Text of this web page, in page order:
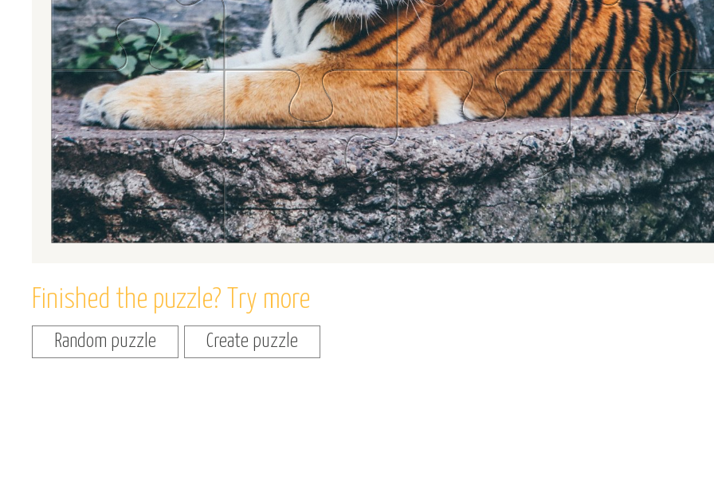
Finished the puzzle? Try more
Random puzzle Create puzzle